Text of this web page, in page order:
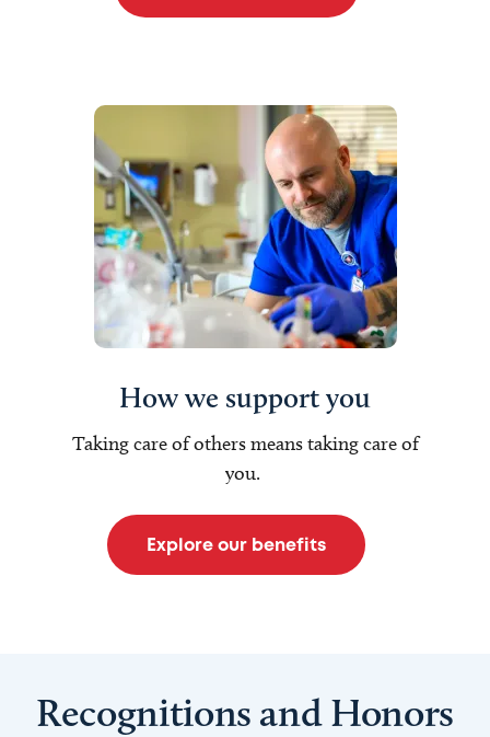
How we support you
Taking care of others means taking care of
you.
Explore our benefits
Recognitions and Honors